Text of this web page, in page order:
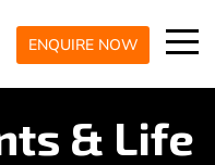
ENQUIRE NOW
& Life